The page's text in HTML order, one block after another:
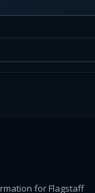
for Flagstaff